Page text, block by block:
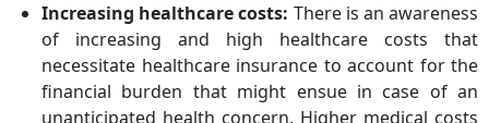
Increasing healthcare costs: There is an awareness
of increasing and high healthcare costs that
necessitate healthcare insurance to account for the
financial burden that might ensue in case of an
unanticipated health concern. Higher medical costs